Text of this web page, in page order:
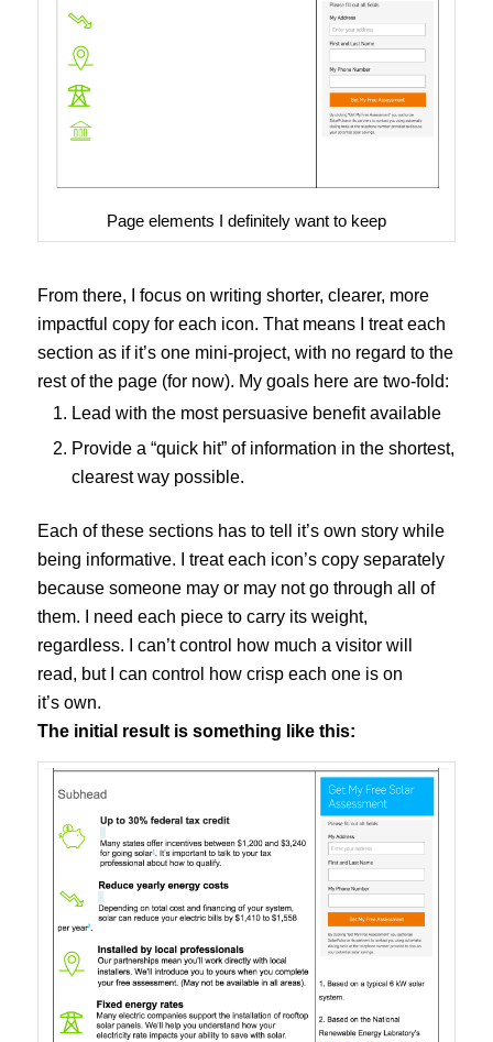
Page elements I definitely want to keep
From there, I focus on writing shorter, clearer, more
impactful copy for each icon. That means I treat each
section as if it’s one mini-project, with no regard to the
rest of the page (for now). My goals here are two-fold:
Lead with the most persuasive benefit available
Provide a “quick hit” of information in the shortest,
clearest way possible.
Each of these sections has to tell it’s own story while
being informative. I treat each icon’s copy separately
because someone may or may not go through all of
them. I need each piece to carry its weight,
regardless. I can’t control how much a visitor will
read, but I can control how crisp each one is on
it’s own.
The initial result is something like this: